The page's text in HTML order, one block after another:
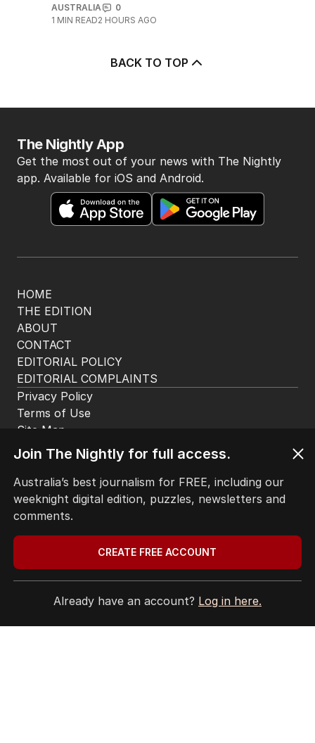
AUSTRALIA
0
1 MIN READ2 HOURS AGO
BACK TO TOP
HOME
THE EDITION
ABOUT
CONTACT
EDITORIAL POLICY
EDITORIAL COMPLAINTS
The Nightly App
Get the most out of your news with The Nightly
app. Available for iOS and Android.
Privacy Policy
Terms of Use
Site Map
Join The Nightly for full access.
Australia’s best journalism for FREE, including our
weeknight digital edition, puzzles, newsletters and
comments.
CREATE FREE ACCOUNT
Already have an account? Log in here.